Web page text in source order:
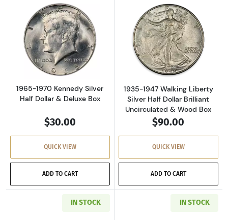
Read more about1965-1970 Kennedy Silver
1965-1970 Kennedy Silver
Half Dollar & Deluxe Box
$30.00
QUICK VIEW
ADD TO CART
Read more
1935-1947 Walking Liberty
Silver Half Dollar Brilliant
Uncirculated & Wood Box
$90.00
QUICK VIEW
ADD TO CART
IN STOCK IN STOCK